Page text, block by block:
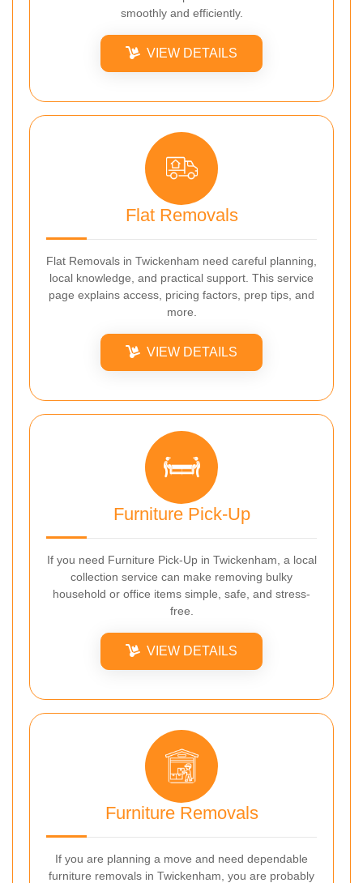
smoothly and efficiently.
VIEW DETAILS
Flat Removals
Flat Removals in Twickenham need careful planning,
local knowledge, and practical support. This service
page explains access, pricing factors, prep tips, and
more.
VIEW DETAILS
Furniture Pick-Up
If you need Furniture Pick-Up in Twickenham, a local
collection service can make removing bulky
household or office items simple, safe, and stress-
free.
VIEW DETAILS
Furniture Removals
If you are planning a move and need dependable
furniture removals in Twickenham, you are probably